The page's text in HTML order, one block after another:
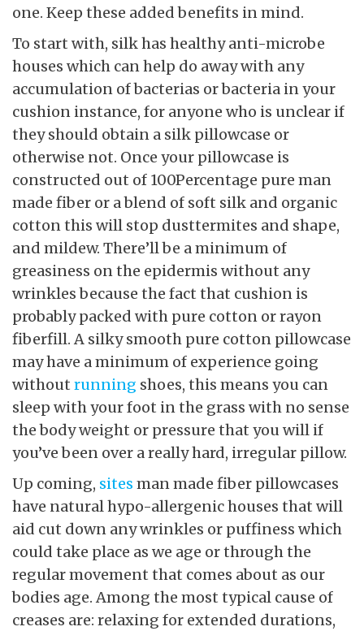
one. Keep these added benefits in mind.
To start with, silk has healthy anti-microbe
houses which can help do away with any
accumulation of bacterias or bacteria in your
cushion instance, for anyone who is unclear if
they should obtain a silk pillowcase or
otherwise not. Once your pillowcase is
constructed out of 100Percentage pure man
made fiber or a blend of soft silk and organic
cotton this will stop dusttermites and shape,
and mildew. There’ll be a minimum of
greasiness on the epidermis without any
wrinkles because the fact that cushion is
probably packed with pure cotton or rayon
fiberfill. A silky smooth pure cotton pillowcase
may have a minimum of experience going
without running shoes, this means you can
sleep with your foot in the grass with no sense
the body weight or pressure that you will if
you’ve been over a really hard, irregular pillow.
Up coming, sites man made fiber pillowcases
have natural hypo-allergenic houses that will
aid cut down any wrinkles or puffiness which
could take place as we age or through the
regular movement that comes about as our
bodies age. Among the most typical cause of
creases are: relaxing for extended durations,